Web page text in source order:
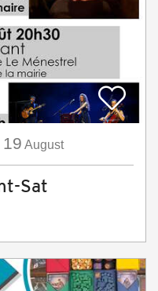
19 August
Sat